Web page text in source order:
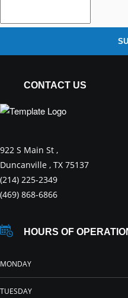
CONTACT US
922 S Main St ,
Duncanville , TX 75137
(214) 225-2349
(469) 868-6866
HOURS OF
MONDAY
TUESDAY